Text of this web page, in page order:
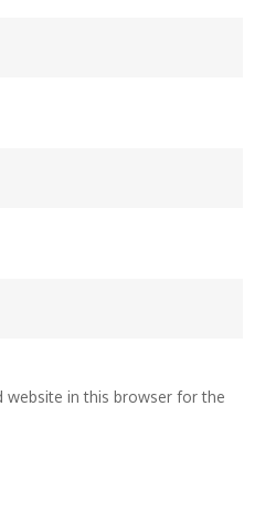
website in this browser for the